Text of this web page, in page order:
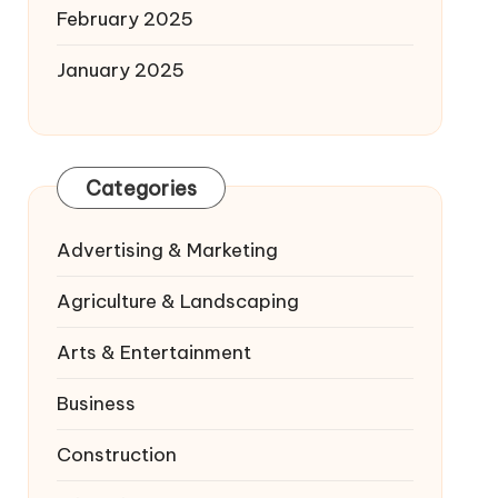
February 2025
January 2025
Categories
Advertising & Marketing
Agriculture & Landscaping
Arts & Entertainment
Business
Construction